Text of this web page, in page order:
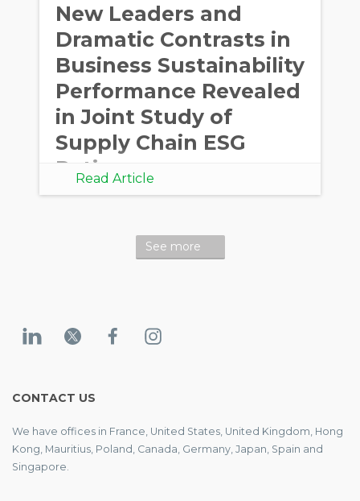
New Leaders and
Dramatic Contrasts in
Business Sustainability
Performance Revealed
in Joint Study of
Supply Chain ESG
Ratings
Read Article
See more
CONTACT US
We have offices in France, United States, United Kingdom, Hong
Kong, Mauritius, Poland, Canada, Germany, Japan, Spain and
Singapore.